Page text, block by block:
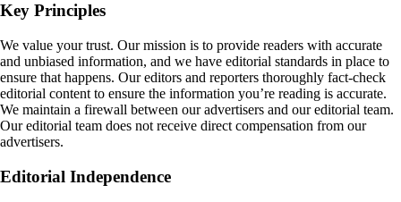
Key Principles
We value your trust. Our mission is to provide readers with accurate
and unbiased information, and we have editorial standards in place to
ensure that happens. Our editors and reporters thoroughly fact-check
editorial content to ensure the information you’re reading is accurate.
We maintain a firewall between our advertisers and our editorial team.
Our editorial team does not receive direct compensation from our
advertisers.
Editorial Independence